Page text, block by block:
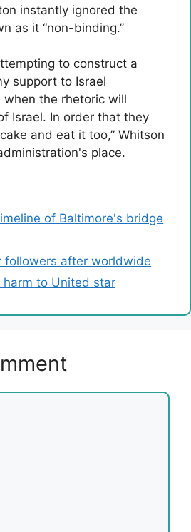
instantly ignored the
as it “non-binding.”
to construct a
support to Israel
when the rhetoric will
Israel. In order that they
and eat it too,” Whitson
place.
of Baltimore's bridge
followers after worldwide
to United star